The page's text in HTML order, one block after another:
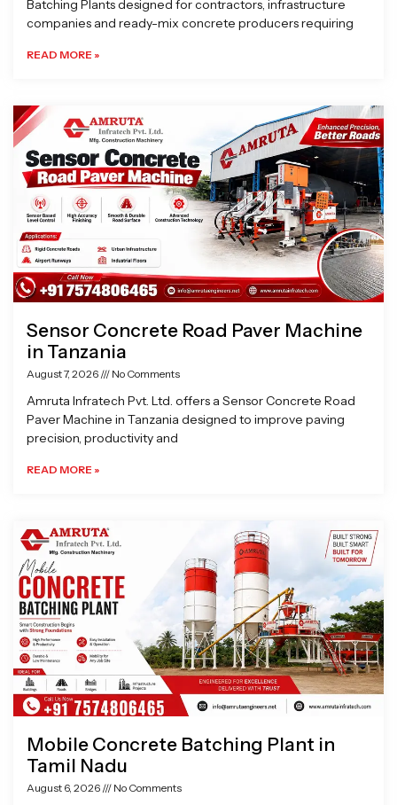
Batching Plants designed for contractors, infrastructure
companies and ready-mix concrete producers requiring
READ MORE »
Sensor Concrete Road Paver Machine
in Tanzania
August 7, 2026 No Comments
Amruta Infratech Pvt. Ltd. offers a Sensor Concrete Road
Paver Machine in Tanzania designed to improve paving
precision, productivity and
READ MORE »
Mobile Concrete Batching Plant in
Tamil Nadu
August 6, 2026 No Comments